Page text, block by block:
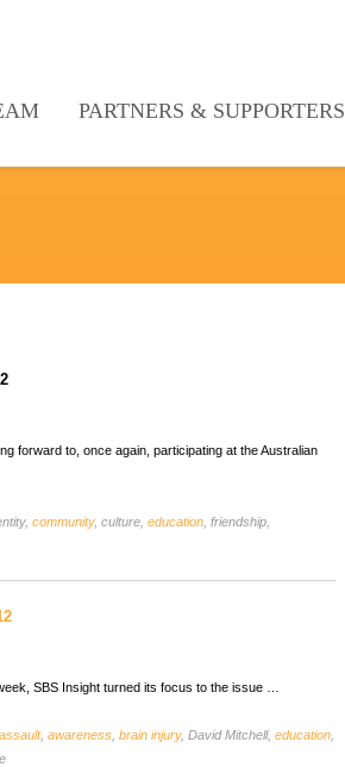
PARTNERS & SUPPORTERS
forward to, once again, participating at the Australian
community, culture, education , friendship,
SBS Insight turned its focus to the issue …
assault, awareness brain injury, David Mitchell, education